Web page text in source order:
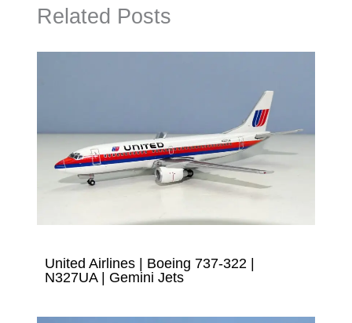
Related Posts
United Airlines | Boeing 737-322 |
N327UA | Gemini Jets